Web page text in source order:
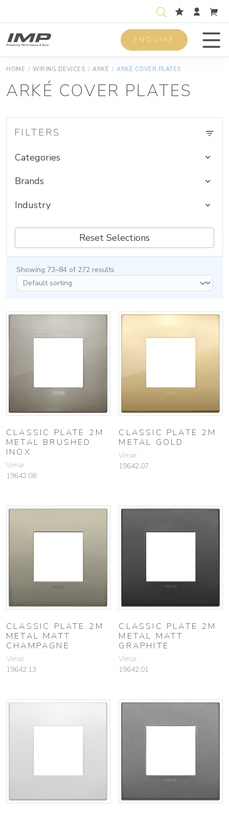
ENQUIRE
HOME / WIRING DEVICES / ARKÉ / ARKÉ COVER PLATES
ARKÉ COVER PLATES
FILTERS
Categories
Brands
Industry
Reset Selections
Showing 73–84 of 272 results
CLASSIC PLATE 2M
METAL BRUSHED
INOX
Vimar
19642.08
CLASSIC PLATE 2M
METAL GOLD
Vimar
19642.07
CLASSIC PLATE 2M
METAL MATT
CHAMPAGNE
Vimar
19642.13
CLASSIC PLATE 2M
METAL MATT
GRAPHITE
Vimar
19642.01